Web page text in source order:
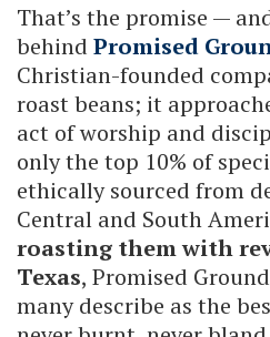
That’s the promise —
behind Promised
Christian-founded
roast beans; it
act of worship and
only the top 10% of
ethically sourced from
Central and South
roasting them with
Texas, Promised
many describe as the